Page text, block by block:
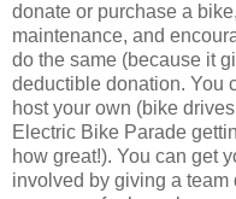
donate or purchase a
maintenance, and
do the same (because it
deductible donation. You
host your own (bike
Electric Bike Parade
how great!). You can get
involved by giving a team